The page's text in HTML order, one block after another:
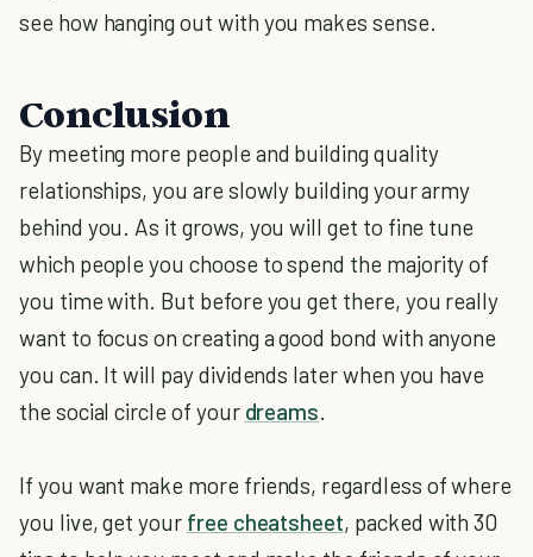
see how hanging out with you makes sense.
Conclusion
By meeting more people and building quality
relationships, you are slowly building your army
behind you. As it grows, you will get to fine tune
which people you choose to spend the majority of
you time with. But before you get there, you really
want to focus on creating a good bond with anyone
you can. It will pay dividends later when you have
the social circle of your dreams.
If you want make more friends, regardless of where
you live, get your free cheatsheet, packed with 30